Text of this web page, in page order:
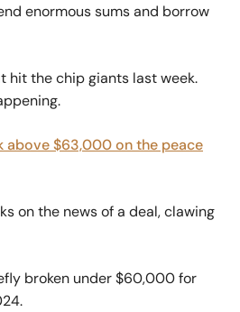
enormous sums and borrow
hit the chip giants last week.
above $63,000 on the peace
on the news of a deal, clawing
broken under $60,000 for